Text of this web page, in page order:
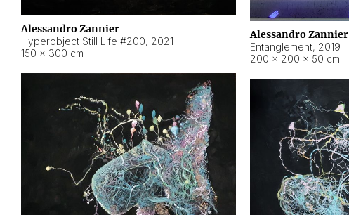
Alessandro Zannier
Entanglement, 2019
200 × 200 × 50 cm
Alessandro Zannier
Hyperobject Still Life #200, 2021
150 × 300 cm